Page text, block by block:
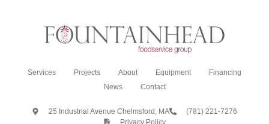
Services Projects About Equipment
Financing
News
Contact
25 Industrial Avenue Chelmsford, MA
(781) 221-7276
Privacy Policy